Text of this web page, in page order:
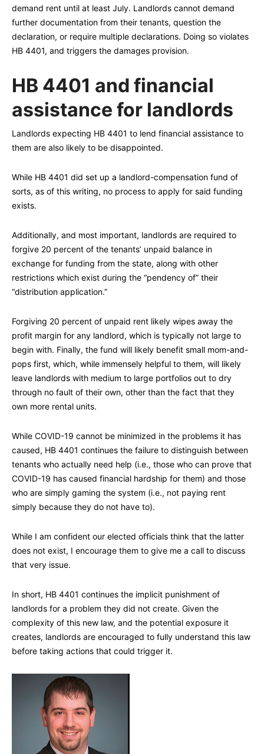
demand rent until at least July. Landlords cannot demand
further documentation from their tenants, question the
declaration, or require multiple declarations. Doing so violates
HB 4401, and triggers the damages provision.
HB 4401 and financial
assistance for landlords
Landlords expecting HB 4401 to lend financial assistance to
them are also likely to be disappointed.
While HB 4401 did set up a landlord-compensation fund of
sorts, as of this writing, no process to apply for said funding
exists.
Additionally, and most important, landlords are required to
forgive 20 percent of the tenants’ unpaid balance in
exchange for funding from the state, along with other
restrictions which exist during the “pendency of” their
“distribution application.”
Forgiving 20 percent of unpaid rent likely wipes away the
profit margin for any landlord, which is typically not large to
begin with. Finally, the fund will likely benefit small mom-and-
pops first, which, while immensely helpful to them, will likely
leave landlords with medium to large portfolios out to dry
through no fault of their own, other than the fact that they
own more rental units.
While COVID-19 cannot be minimized in the problems it has
caused, HB 4401 continues the failure to distinguish between
tenants who actually need help (i.e., those who can prove that
COVID-19 has caused financial hardship for them) and those
who are simply gaming the system (i.e., not paying rent
simply because they do not have to).
While I am confident our elected officials think that the latter
does not exist, I encourage them to give me a call to discuss
that very issue.
In short, HB 4401 continues the implicit punishment of
landlords for a problem they did not create. Given the
complexity of this new law, and the potential exposure it
creates, landlords are encouraged to fully understand this law
before taking actions that could trigger it.